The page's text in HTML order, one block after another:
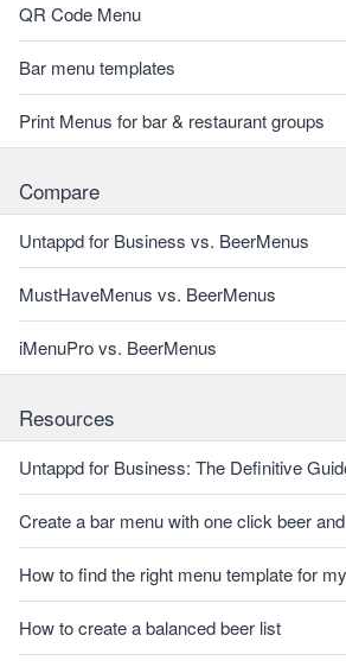
QR Code Menu
Bar menu templates
Print Menus for bar & restaurant groups
Compare
Untappd for Business vs. BeerMenus
MustHaveMenus vs. BeerMenus
iMenuPro vs. BeerMenus
Resources
Untappd for Business: The Definitive
Create a bar menu with one click beer
How to find the right menu template for
How to create a balanced beer list